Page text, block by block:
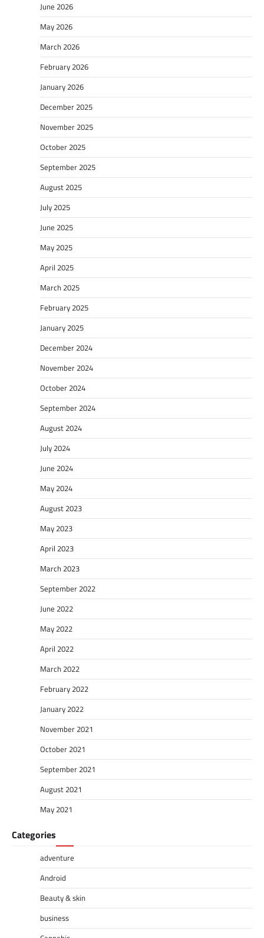
June 2026
May 2026
March 2026
February 2026
January 2026
December 2025
November 2025
October 2025
September 2025
August 2025
July 2025
June 2025
May 2025
April 2025
March 2025
February 2025
January 2025
December 2024
November 2024
October 2024
September 2024
August 2024
July 2024
June 2024
May 2024
August 2023
May 2023
April 2023
March 2023
September 2022
June 2022
May 2022
April 2022
March 2022
February 2022
January 2022
November 2021
October 2021
September 2021
August 2021
May 2021
Categories
adventure
Android
Beauty & skin
business